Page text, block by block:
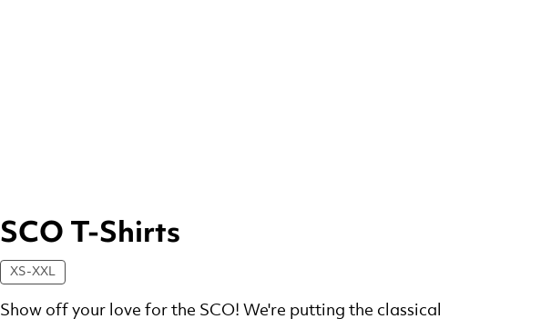
SCO T-Shirts
XS-XXL
Show off your love for the SCO! We're putting the classical